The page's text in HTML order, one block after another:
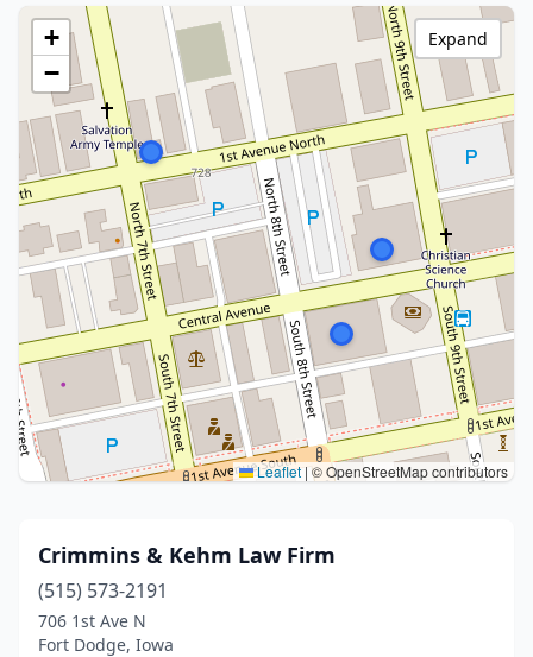
+
−
Leaflet |© OpenStreetMap contributors
Expand
Crimmins & Kehm Law Firm
(515) 573-2191
706 1st Ave N
Fort Dodge, Iowa